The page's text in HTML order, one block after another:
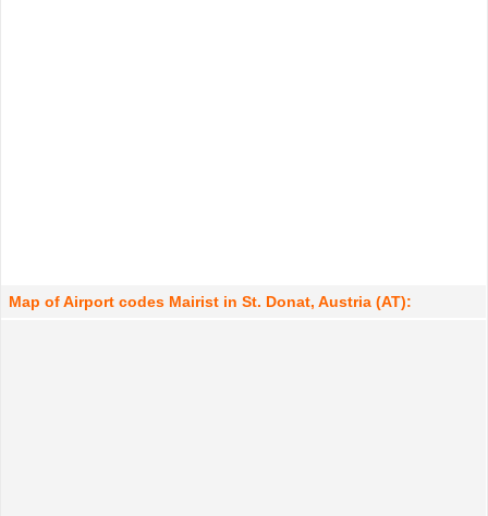
Map of Airport codes Mairist in St. Donat, Austria (AT):